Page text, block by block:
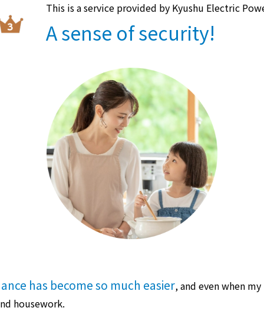
This is a service provided by Kyushu Electric
A sense of security!
has become so much easier, and even when
housework.